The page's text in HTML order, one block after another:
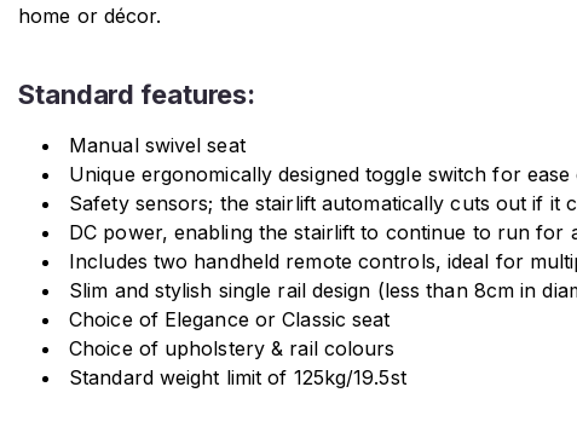
home or décor.
Standard features:
Manual swivel seat
Unique ergonomically designed toggle switch for
Safety sensors; the stairlift automatically cuts out if it
DC power, enabling the stairlift to continue to run
Includes two handheld remote controls, ideal for
Slim and stylish single rail design (less than 8cm in
Choice of Elegance or Classic seat
Choice of upholstery & rail colours
Standard weight limit of 125kg/19.5st